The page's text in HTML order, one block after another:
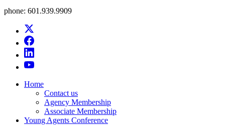
phone: 601.939.9909
Home
Contact us
Agency Membership
Associate Membership
Young Agents Conference